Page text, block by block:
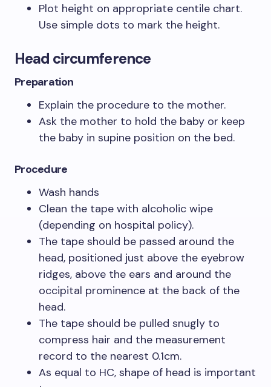
Plot height on appropriate centile chart.
Use simple dots to mark the height.
Head circumference
Preparation
Explain the procedure to the mother.
Ask the mother to hold the baby or keep
the baby in supine position on the bed.
Procedure
Wash hands
Clean the tape with alcoholic wipe
(depending on hospital policy).
The tape should be passed around the
head, positioned just above the eyebrow
ridges, above the ears and around the
occipital prominence at the back of the
head.
The tape should be pulled snugly to
compress hair and the measurement
record to the nearest 0.1cm.
As equal to HC, shape of head is important